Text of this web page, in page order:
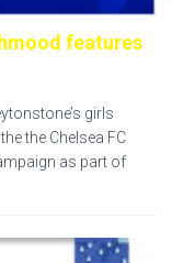
features
girls
the Chelsea FC
as part of